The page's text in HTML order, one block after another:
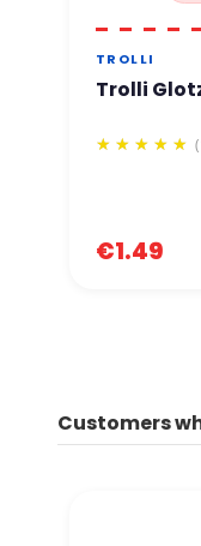
TROLLI
Trolli
€1.49
Customers